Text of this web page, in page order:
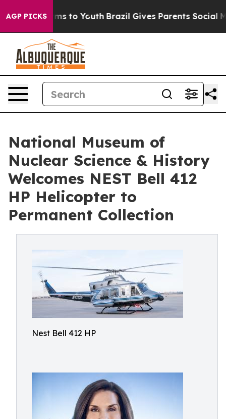
AGP PICKS
Harms to Youth Brazil Gives Parents Social
National Museum of
Nuclear Science & History
Welcomes NEST Bell 412
HP Helicopter to
Permanent Collection
Nest Bell 412 HP